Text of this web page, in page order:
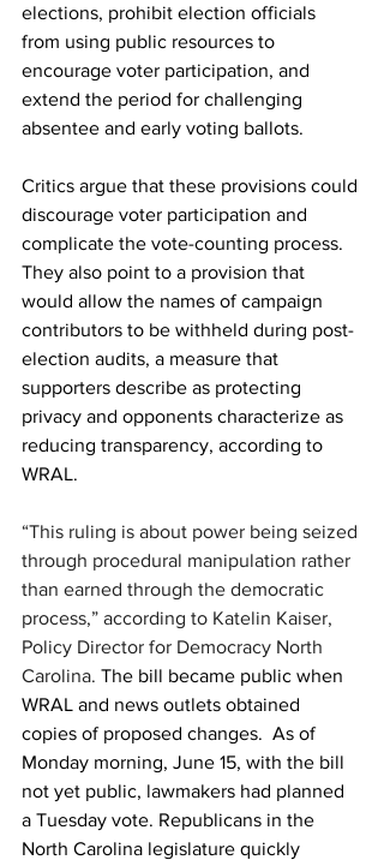
elections, prohibit election officials
from using public resources to
encourage voter participation, and
extend the period for challenging
absentee and early voting ballots.
Critics argue that these provisions could
discourage voter participation and
complicate the vote-counting process.
They also point to a provision that
would allow the names of campaign
contributors to be withheld during post-
election audits, a measure that
supporters describe as protecting
privacy and opponents characterize as
reducing transparency, according to
WRAL.
“This ruling is about power being seized
through procedural manipulation rather
than earned through the democratic
process,” according to Katelin Kaiser,
Policy Director for Democracy North
Carolina. The bill became public when
WRAL and news outlets obtained
copies of proposed changes. As of
Monday morning, June 15, with the bill
not yet public, lawmakers had planned
a Tuesday vote. Republicans in the
North Carolina legislature quickly